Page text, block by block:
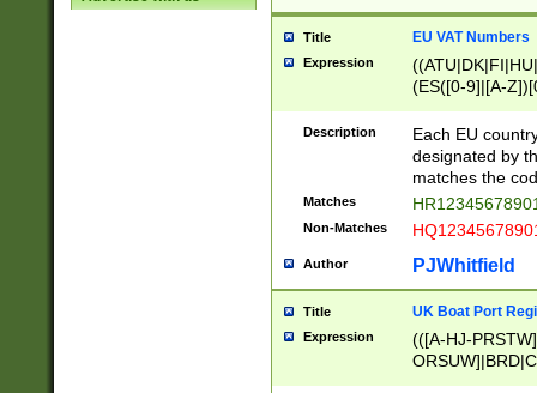
Title EU VAT Numbers
Expression
(ES([0-9]|[A-
{11}|CY[0-
{9}|FR[A-Z0-
{2}|LT[0-
{10}|RO[0-
Description
Each EU
designated by
matches the
Matches
Non-Matches
Author PJWhitfield
Title UK Boat Port
Expression
(([A-HJ-